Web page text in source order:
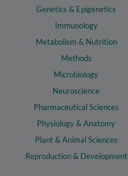
Genetics & Epigenetics
Immunology
Metabolism & Nutrition
Methods
Microbiology
Neuroscience
Pharmaceutical Sciences
Physiology & Anatomy
Plant & Animal Sciences
Reproduction & Development